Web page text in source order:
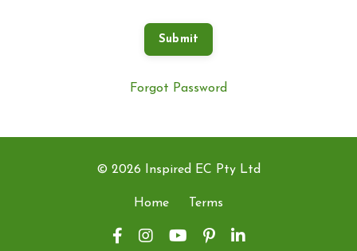
Submit
Forgot Password
© 2026 Inspired EC Pty Ltd
Home Terms